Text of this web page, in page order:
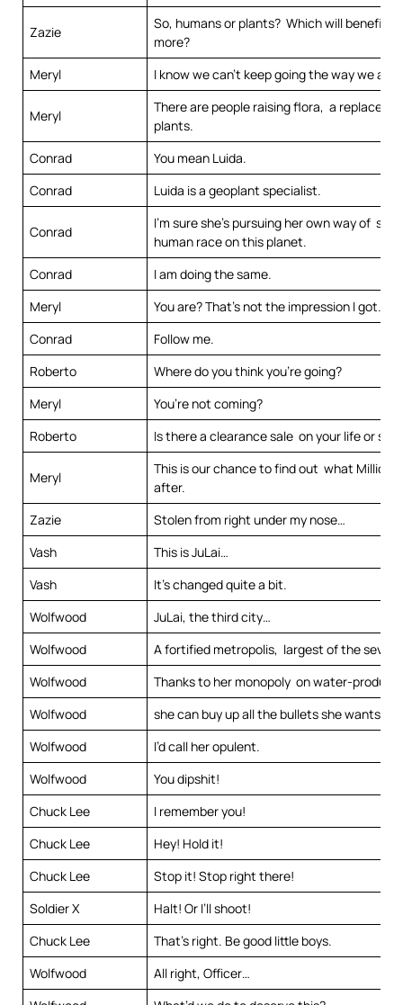
Zazie
So, humans or plants? Which will benefit
more?
Meryl
I know we can’t keep going the way we are.
Meryl
There are people raising flora, a
plants.
Conrad
You mean Luida.
Conrad
Luida is a geoplant specialist.
Conrad
I’m sure she’s pursuing her own way of
human race on this planet.
Conrad
I am doing the same.
Meryl
You are? That’s not the impression I got.
Conrad
Follow me.
Roberto
Where do you think you’re going?
Meryl
You’re not coming?
Roberto
Is there a clearance sale on your life or
Meryl
This is our chance to find out what Millions
after.
Zazie
Stolen from right under my nose…
Vash
This is JuLai…
Vash
It’s changed quite a bit.
Wolfwood
JuLai, the third city…
Wolfwood
A fortified metropolis, largest of the seven
Wolfwood
Thanks to her monopoly on water-
Wolfwood
she can buy up all the bullets she wants.
Wolfwood
I’d call her opulent.
Wolfwood
You dipshit!
Chuck Lee
I remember you!
Chuck Lee
Hey! Hold it!
Chuck Lee
Stop it! Stop right there!
Soldier X
Halt! Or I’ll shoot!
Chuck Lee
That’s right. Be good little boys.
Wolfwood
All right, Officer…